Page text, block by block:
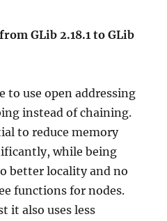
GLib 2.18.1 to GLib
to use open addressing
instead of chaining.
to reduce memory
while being
better locality and no
functions for nodes.
it also uses less